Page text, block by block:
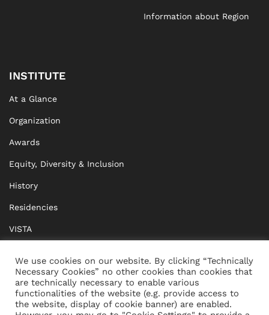
Information about Region
INSTITUTE
At a Glance
Organization
Awards
Equity, Diversity & Inclusion
History
Residencies
VISTA
BRIDGE Network
Documents
We use cookies on our website. By clicking “Technically
Necessary Cookies” no other cookies than cookies that
are technically necessary to enable various
functionalities of the website (e.g. provide access to
the website, display of cookie banner) are enabled.